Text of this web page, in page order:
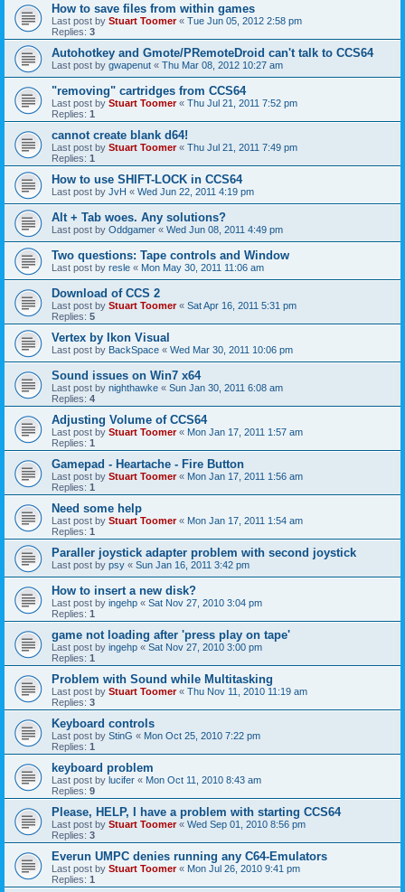
How to save files from within games
Last post by Stuart Toomer« Tue Jun 05, 2012 2:58 pm
Replies: 3
Autohotkey and Gmote/PRemoteDroid can't talk to CCS64
Last post by gwapenut « Thu Mar 08, 2012 10:27 am
"removing" cartridges from CCS64
Last post by Stuart Toomer« Thu Jul 21, 2011 7:52 pm
Replies: 1
cannot create blank d64!
Last post by Stuart Toomer« Thu Jul 21, 2011 7:49 pm
Replies: 1
How to use SHIFT-LOCK in CCS64
Last post by JvH « Wed Jun 22, 2011 4:19 pm
Alt + Tab woes. Any solutions?
Last post by Oddgamer « Wed Jun 08, 2011 4:49 pm
Two questions: Tape controls and Window
Last post by resle « Mon May 30, 2011 11:06 am
Download of CCS 2
Last post by Stuart Toomer« Sat Apr 16, 2011 5:31 pm
Replies: 5
Vertex by Ikon Visual
Last post by BackSpace « Wed Mar 30, 2011 10:06 pm
Sound issues on Win7 x64
Last post by nighthawke « Sun Jan 30, 2011 6:08 am
Replies: 4
Adjusting Volume of CCS64
Last post by Stuart Toomer« Mon Jan 17, 2011 1:57 am
Replies: 1
Gamepad - Heartache - Fire Button
Last post by Stuart Toomer« Mon Jan 17, 2011 1:56 am
Replies: 1
Need some help
Last post by Stuart Toomer« Mon Jan 17, 2011 1:54 am
Replies: 1
Paraller joystick adapter problem with second joystick
Last post by psy « Sun Jan 16, 2011 3:42 pm
How to insert a new disk?
Last post by ingehp « Sat Nov 27, 2010 3:04 pm
Replies: 1
game not loading after 'press play on tape'
Last post by ingehp « Sat Nov 27, 2010 3:00 pm
Replies: 1
Problem with Sound while Multitasking
Last post by Stuart Toomer« Thu Nov 11, 2010 11:19 am
Replies: 3
Keyboard controls
Last post by StinG « Mon Oct 25, 2010 7:22 pm
Replies: 1
keyboard problem
Last post by lucifer « Mon Oct 11, 2010 8:43 am
Replies: 9
Please, HELP, I have a problem with starting CCS64
Last post by Stuart Toomer« Wed Sep 01, 2010 8:56 pm
Replies: 3
Everun UMPC denies running any C64-Emulators
Last post by Stuart Toomer« Mon Jul 26, 2010 9:41 pm
Replies: 1